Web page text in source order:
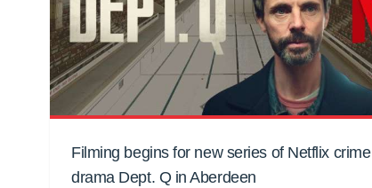
Filming begins for new series of Netflix crime
drama Dept. Q in Aberdeen